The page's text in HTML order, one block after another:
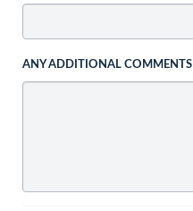
ANY ADDITIONAL COMMENTS